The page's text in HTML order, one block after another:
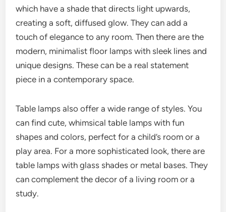
which have a shade that directs light upwards,
creating a soft, diffused glow. They can add a
touch of elegance to any room. Then there are the
modern, minimalist floor lamps with sleek lines and
unique designs. These can be a real statement
piece in a contemporary space.
Table lamps also offer a wide range of styles. You
can find cute, whimsical table lamps with fun
shapes and colors, perfect for a child’s room or a
play area. For a more sophisticated look, there are
table lamps with glass shades or metal bases. They
can complement the decor of a living room or a
study.